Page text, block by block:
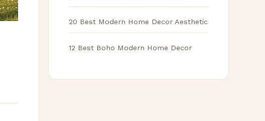
20 Best Modern Home Decor Aesthetic
12 Best Boho Modern Home Decor